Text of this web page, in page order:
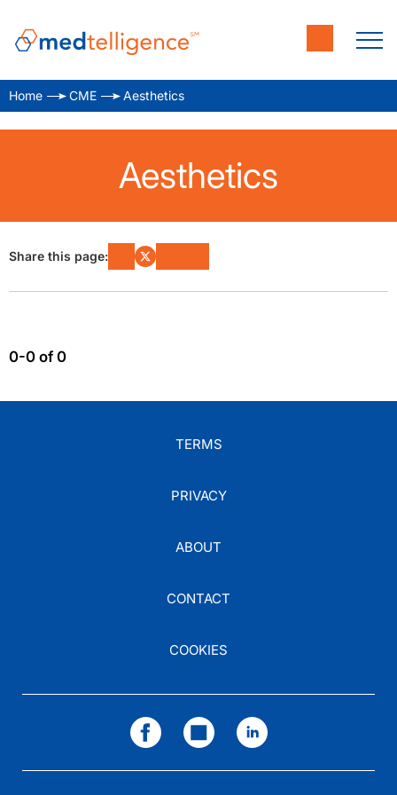
Home CME Aesthetics
Aesthetics
Share this page:
0-0 of 0
TERMS
PRIVACY
ABOUT
CONTACT
COOKIES